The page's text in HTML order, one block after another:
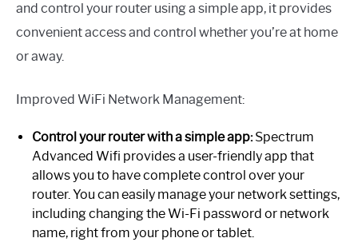
and control your router using a simple app, it provides
convenient access and control whether you’re at home
or away.
Improved WiFi Network Management:
Control your router with a simple app:Spectrum
Advanced Wifi provides a user-friendly app that
allows you to have complete control over your
router. You can easily manage your network settings,
including changing the Wi-Fi password or network
name, right from your phone or tablet.